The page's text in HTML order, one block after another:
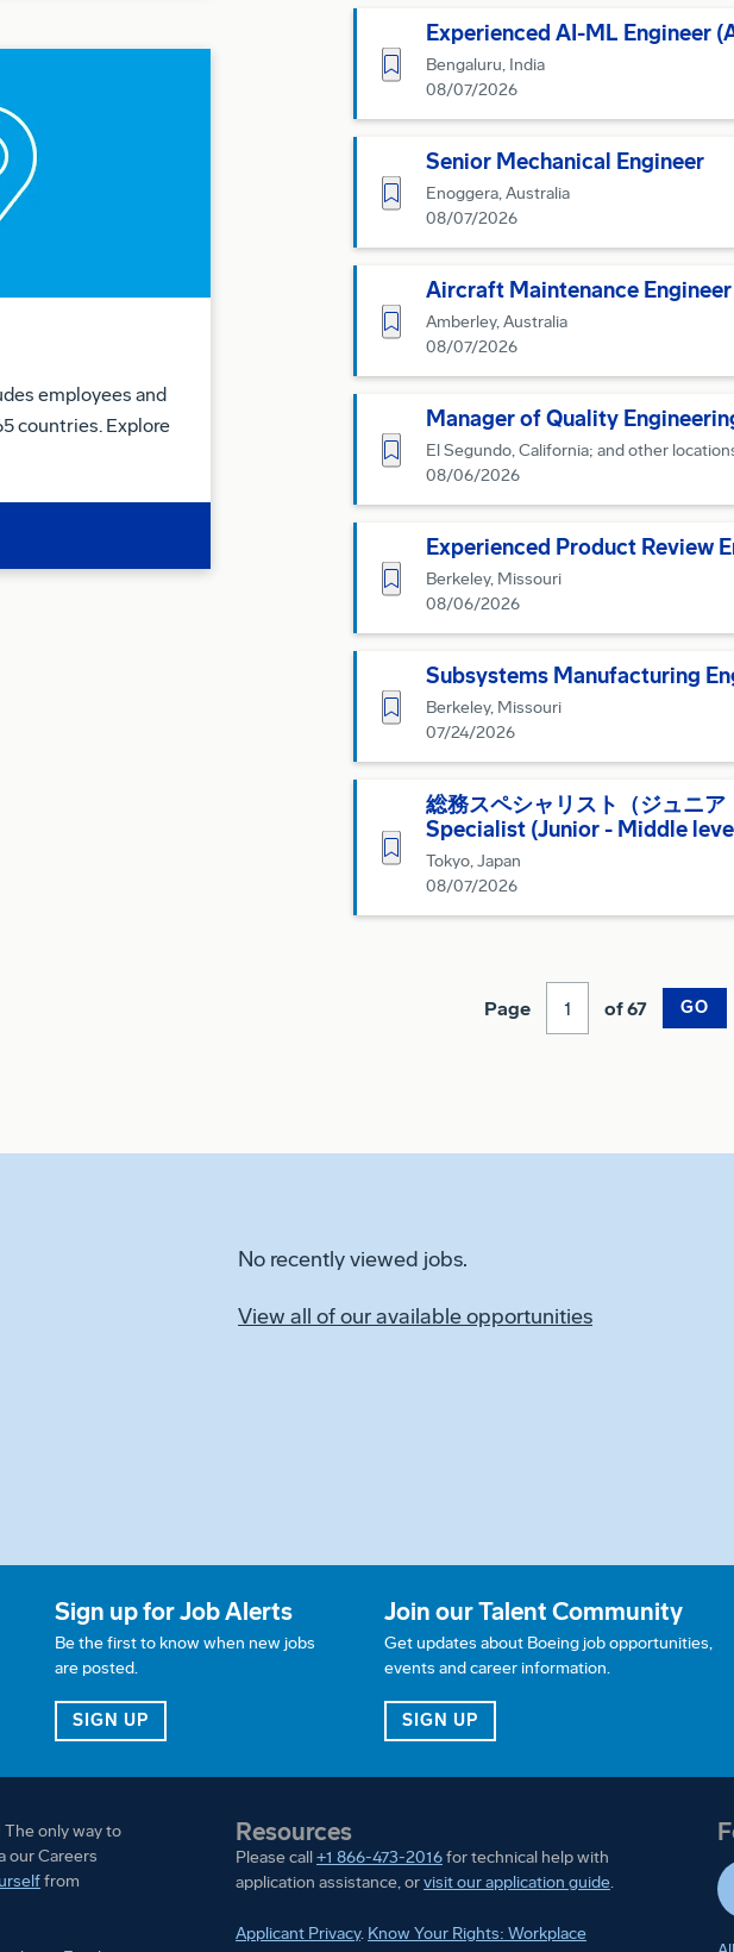
employees and
countries. Explore
Experienced AI-ML Engineer
Bengaluru, India
08/07/2026
Save for Later
Senior Mechanical Engineer
Enoggera, Australia
08/07/2026
Save for Later
Aircraft Maintenance
Amberley, Australia
08/07/2026
Save for Later
Manager of Quality
El Segundo, California; and other
08/06/2026
Save for Later
Experienced Product Review
Berkeley, Missouri
08/06/2026
Save for Later
Subsystems Manufacturing
Berkeley, Missouri
07/24/2026
Save for Later
総務スペシャリスト（ジュニ
Specialist (Junior - Middle
Tokyo, Japan
08/07/2026
Save for Later
Page of 67 GO
No recently viewed jobs.
View all of our available opportunities
Sign up for Job Alerts
Be the first to know when new jobs
are posted.
SIGN UP
Join our Talent Community
Get updates about Boeing job opportunities,
events and career information.
SIGN UPFOR OUR TALENT
only way to
our Careers
from
Resources
Please call+1 866-473-2016for technical help with
application assistance, orvisit our application guide.
Applicant Privacy. Know Your Rights: Workplace